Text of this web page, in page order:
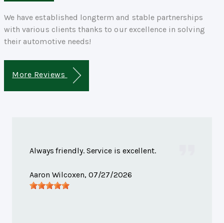
We have established longterm and stable partnerships
with various clients thanks to our excellence in solving
their automotive needs!
More Reviews
Always friendly. Service is excellent.
Aaron Wilcoxen, 07/27/2026